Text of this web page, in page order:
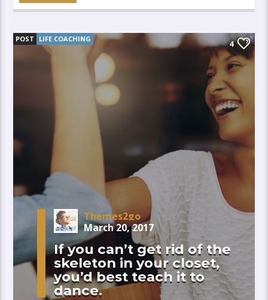
POST LIFE COACHING 4
Themes2go
March 20, 2017
If you can’t get rid of the
skeleton in your closet,
you’d best teach it to
dance.